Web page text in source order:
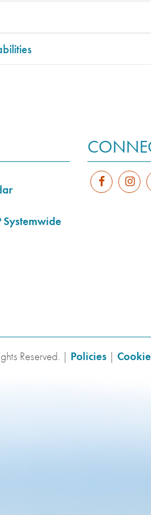
Systemwide
Reserved. | Policies |